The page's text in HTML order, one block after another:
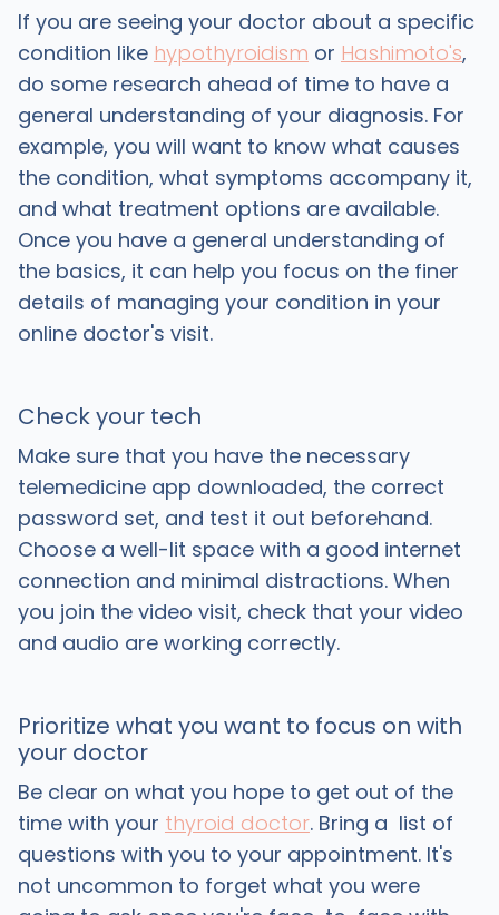
If you are seeing your doctor about a specific
condition like hypothyroidism or Hashimoto's,
do some research ahead of time to have a
general understanding of your diagnosis. For
example, you will want to know what causes
the condition, what symptoms accompany it,
and what treatment options are available.
Once you have a general understanding of
the basics, it can help you focus on the finer
details of managing your condition in your
online doctor's visit.
Check your tech
Make sure that you have the necessary
telemedicine app downloaded, the correct
password set, and test it out beforehand.
Choose a well-lit space with a good internet
connection and minimal distractions. When
you join the video visit, check that your video
and audio are working correctly.
Prioritize what you want to focus on with
your doctor
Be clear on what you hope to get out of the
time with your thyroid doctor. Bring a list of
questions with you to your appointment. It's
not uncommon to forget what you were